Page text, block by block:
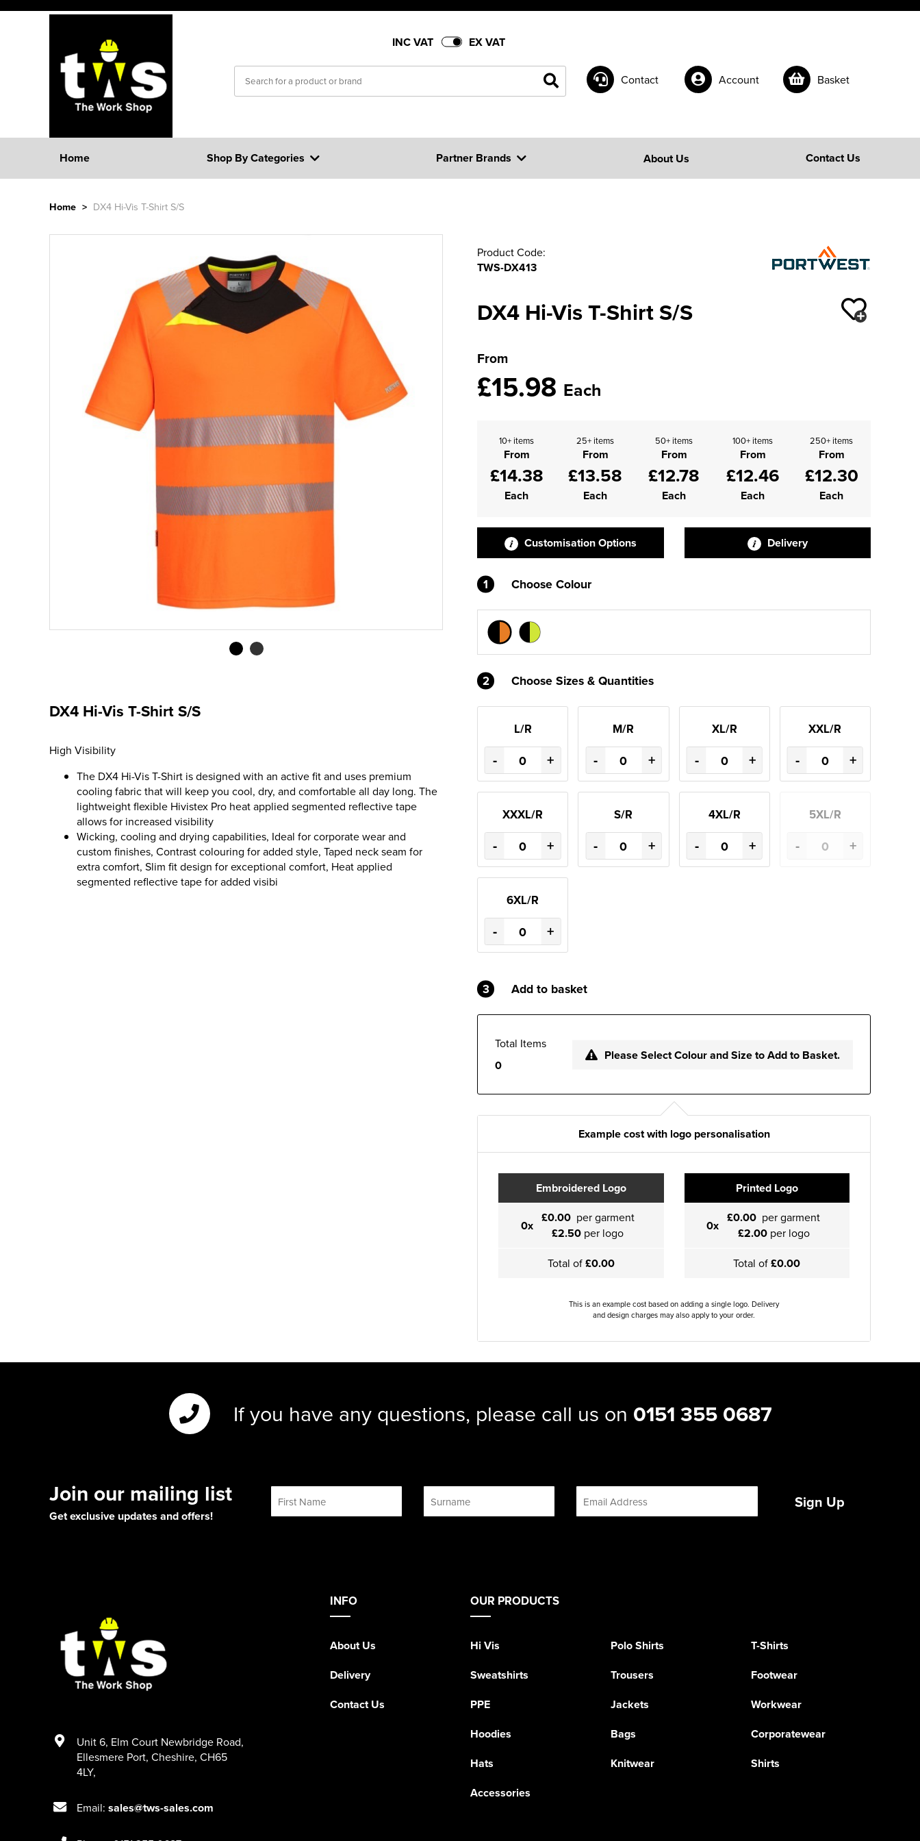
INC VAT EX VAT
Contact Account Basket
Home Shop By Categories Partner Brands About Us Contact Us
Home > DX4 Hi-Vis T-Shirt S/S
DX4 Hi-Vis T-Shirt S/S
High Visibility
The DX4 Hi-Vis T-Shirt is designed with an active fit and uses premium
cooling fabric that will keep you cool, dry, and comfortable all day long. The
lightweight flexible Hivistex Pro heat applied segmented reflective tape
allows for increased visibility
Wicking, cooling and drying capabilities, Ideal for corporate wear and
custom finishes, Contrast colouring for added style, Taped neck seam for
extra comfort, Slim fit design for exceptional comfort, Heat applied
segmented reflective tape for added visibi
Product Code:
TWS-DX413
DX4 Hi-Vis T-Shirt S/S
From
£15.98 Each
10+ items
From
£14.38
Each
25+ items
From
£13.58
Each
50+ items
From
£12.78
Each
100+ items
From
£12.46
Each
250+ items
From
£12.30
Each
Customisation Options Delivery
1 Choose Colour
2 Choose Sizes & Quantities
L/R
- +
M/R
- +
XL/R
- +
XXL/R
- +
XXXL/R
- +
S/R
- +
4XL/R
- +
5XL/R
- +
6XL/R
- +
3 Add to basket
Total Items
0
Please Select Colour and Size to Add to Basket.
Example cost with logo personalisation
Embroidered Logo
0x £0.00 per garment
£2.50 per logo
Total of£0.00
Printed Logo
0x £0.00 per garment
£2.00per logo
Total of£0.00
This is an example cost based on adding a single logo. Delivery
and design charges may also apply to your order.
If you have any questions, please call us on 0151 355 0687
Join our mailing list
Get exclusive updates and offers!
Sign Up
INFO
About Us
Delivery
Contact Us
OUR PRODUCTS
Hi Vis Polo Shirts
T-Shirts
Sweatshirts
Trousers
Footwear
PPE
Jackets
Workwear
Hoodies
Bags
Corporatewear
Hats
Knitwear
Shirts
Accessories
Unit 6, Elm Court Newbridge Road,
Ellesmere Port, Cheshire, CH65
4LY,
Email: sales@tws-sales.com